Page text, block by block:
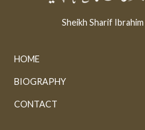
Sheikh Sharif
HOME
BIOGRAPHY
CONTACT